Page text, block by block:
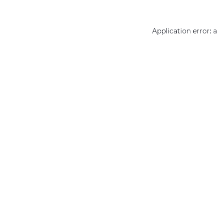
Application error: